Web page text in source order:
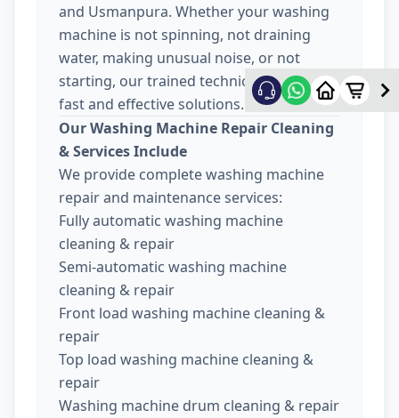
and Usmanpura. Whether your washing
machine is not spinning, not draining
water, making unusual noise, or not
starting, our trained technicians provide
fast and effective solutions.
Our Washing Machine Repair Cleaning
& Services Include
We provide complete washing machine
repair and maintenance services:
Fully automatic washing machine
cleaning & repair
Semi-automatic washing machine
cleaning & repair
Front load washing machine cleaning &
repair
Top load washing machine cleaning &
repair
Washing machine drum cleaning & repair